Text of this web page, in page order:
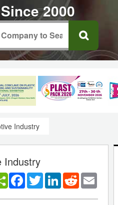
2000
Industry
Industry
Facebook
TwitterLinkedInReddit